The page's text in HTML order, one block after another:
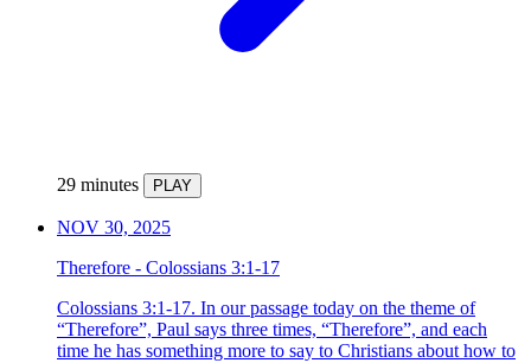
29 minutes PLAY
NOV 30, 2025
Therefore - Colossians 3:1-17
Colossians 3:1-17. In our passage today on the theme of
“Therefore”, Paul says three times, “Therefore”, and each
time he has something more to say to Christians about how to